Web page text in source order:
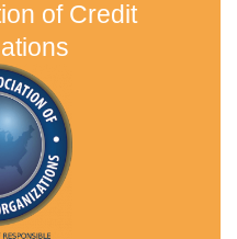
of Credit